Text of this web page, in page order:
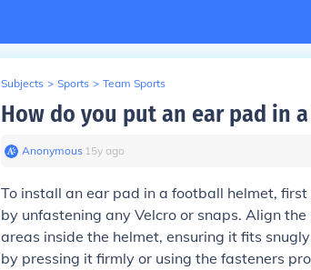
Subjects > Sports > Team Sports
How do you put an ear pad in
Anonymous∙ 15y ago
To install an ear pad in a football helmet,
by unfastening any Velcro or snaps. Align
areas inside the helmet, ensuring it fits
by pressing it firmly or using the fasteners